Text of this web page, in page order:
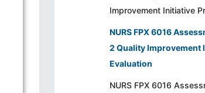
Improvement Initiative
NURS FPX 6016
2 Quality Improvement
Evaluation
NURS FPX 6016